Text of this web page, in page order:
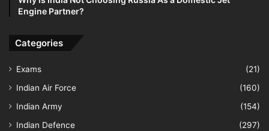
Engine Partner?
Categories
Exams
(21)
Indian Air Force
(160)
Indian Army
(154)
Indian Defence
(297)